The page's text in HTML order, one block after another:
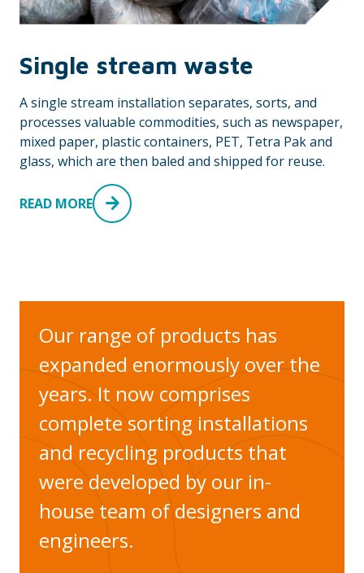
Single stream waste
A single stream installation separates, sorts, and
processes valuable commodities, such as newspaper,
mixed paper, plastic containers, PET, Tetra Pak and
glass, which are then baled and shipped for reuse.
READ MORE
Our range of products has
expanded enormously over the
years. It now comprises
complete sorting installations
and recycling products that
were developed by our in-
house team of designers and
engineers.